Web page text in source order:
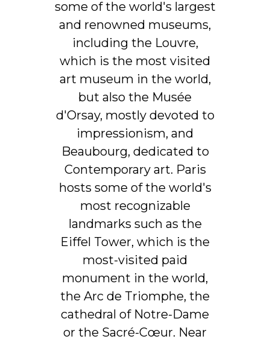
some of the world's largest
and renowned museums,
including the Louvre,
which is the most visited
art museum in the world,
but also the Musée
d'Orsay, mostly devoted to
impressionism, and
Beaubourg, dedicated to
Contemporary art. Paris
hosts some of the world's
most recognizable
landmarks such as the
Eiffel Tower, which is the
most-visited paid
monument in the world,
the Arc de Triomphe, the
cathedral of Notre-Dame
or the Sacré-Cœur. Near